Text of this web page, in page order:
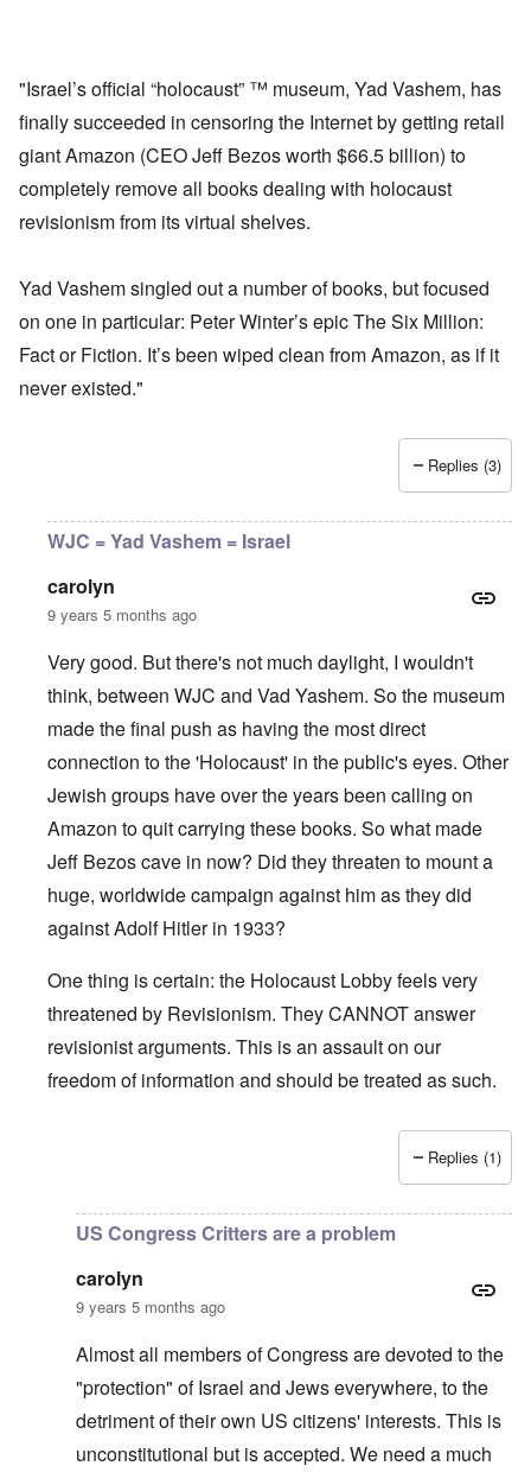
"Israel’s official “holocaust” ™ museum, Yad Vashem, has
finally succeeded in censoring the Internet by getting retail
giant Amazon (CEO Jeff Bezos worth $66.5 billion) to
completely remove all books dealing with holocaust
revisionism from its virtual shelves.
Yad Vashem singled out a number of books, but focused
on one in particular: Peter Winter’s epic The Six Million:
Fact or Fiction. It’s been wiped clean from Amazon, as if it
never existed."
Replies (3)
WJC = Yad Vashem = Israel
carolyn
9 years 5 months ago
Very good. But there's not much daylight, I wouldn't
think, between WJC and Vad Yashem. So the museum
made the final push as having the most direct
connection to the 'Holocaust' in the public's eyes. Other
Jewish groups have over the years been calling on
Amazon to quit carrying these books. So what made
Jeff Bezos cave in now? Did they threaten to mount a
huge, worldwide campaign against him as they did
against Adolf Hitler in 1933?
One thing is certain: the Holocaust Lobby feels very
threatened by Revisionism. They CANNOT answer
revisionist arguments. This is an assault on our
freedom of information and should be treated as such.
TBR says Yad Vashem, Israel's "Holocaust"
Replies (1)
US Congress Critters are a problem
carolyn
9 years 5 months ago
Almost all members of Congress are devoted to the
"protection" of Israel and Jews everywhere, to the
detriment of their own US citizens' interests. This is
unconstitutional but is accepted. We need a much